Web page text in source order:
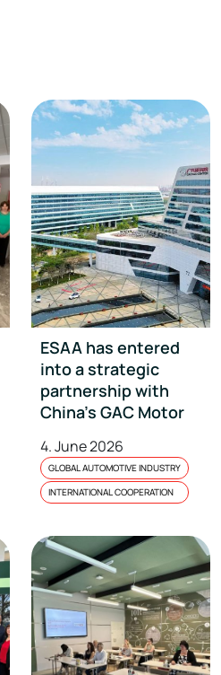
ESAA has entered
into a strategic
partnership with
China’s GAC Motor
4. June 2026
GLOBAL AUTOMOTIVE INDUSTRY
INTERNATIONAL COOPERATION